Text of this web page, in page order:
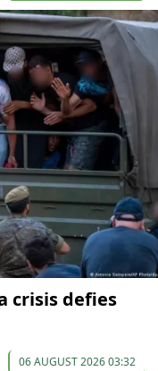
crisis defies
06 AUGUST 2026 03:32